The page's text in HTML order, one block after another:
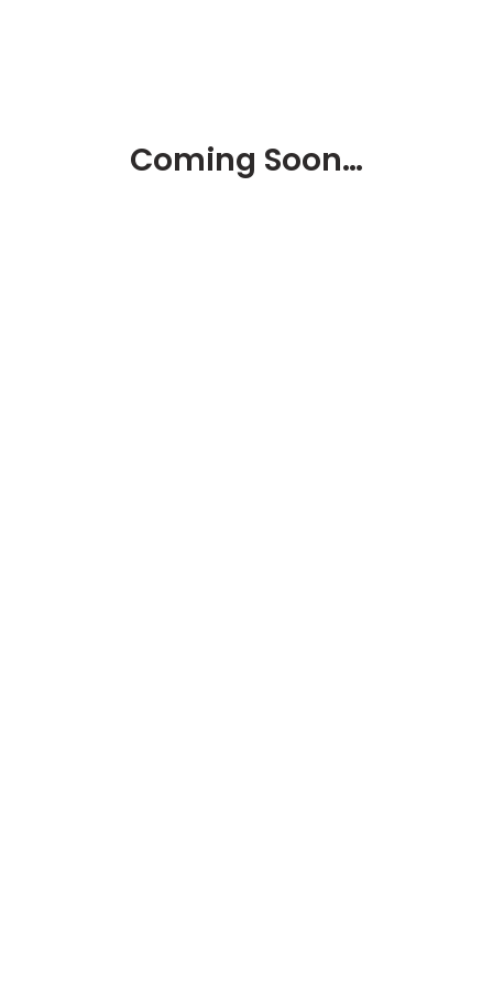
Coming Soon…